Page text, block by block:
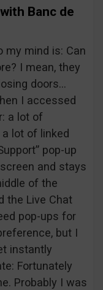
Banc de
my mind is: Can
I mean, they
doors…
I accessed
a lot of
lot of linked
pop-up
and stays
of the
the Live Chat
pop-ups for
but I
instantly
Fortunately
Probably I was